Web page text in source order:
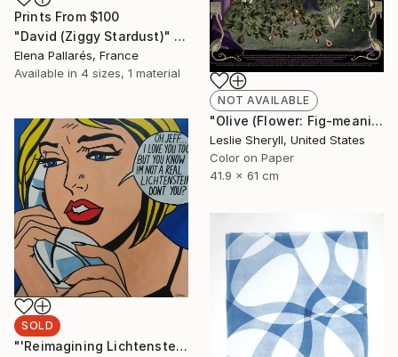
Prints From $100
"David (Ziggy Stardust)" Collage
Elena Pallarés, France
Available in 4 sizes, 1 material
NOT AVAILABLE
"Olive (Flower: Fig-meaning: fertility) - Limited Edition of 10" Photograph
Leslie Sheryll, United States
Color on Paper
41.9 x 61 cm
SOLD
"'Reimagining Lichtenstein No 2'" Painting